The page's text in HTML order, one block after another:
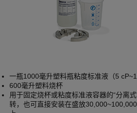
一瓶1000毫升塑料瓶粘度标准液（5
600毫升塑料烧杯
用于固定烧杯或粘度标准液容器的“分离
转，也可直接安装在盛放